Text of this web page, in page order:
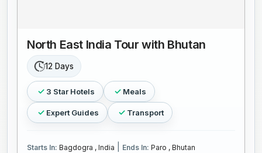
North East India Tour with Bhutan
12 Days
3 Star Hotels Meals
Expert Guides Transport
Starts In: Bagdogra , India Ends In: Paro , Bhutan